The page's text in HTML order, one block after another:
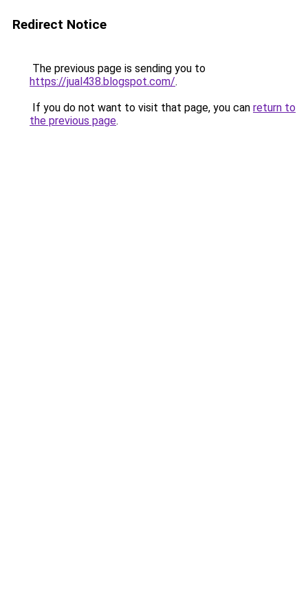
Redirect Notice
The previous page is sending you to
https://jual438.blogspot.com/.
If you do not want to visit that page, you can return to
the previous page.